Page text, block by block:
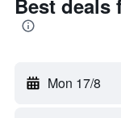
Best deals
Mon 17/8